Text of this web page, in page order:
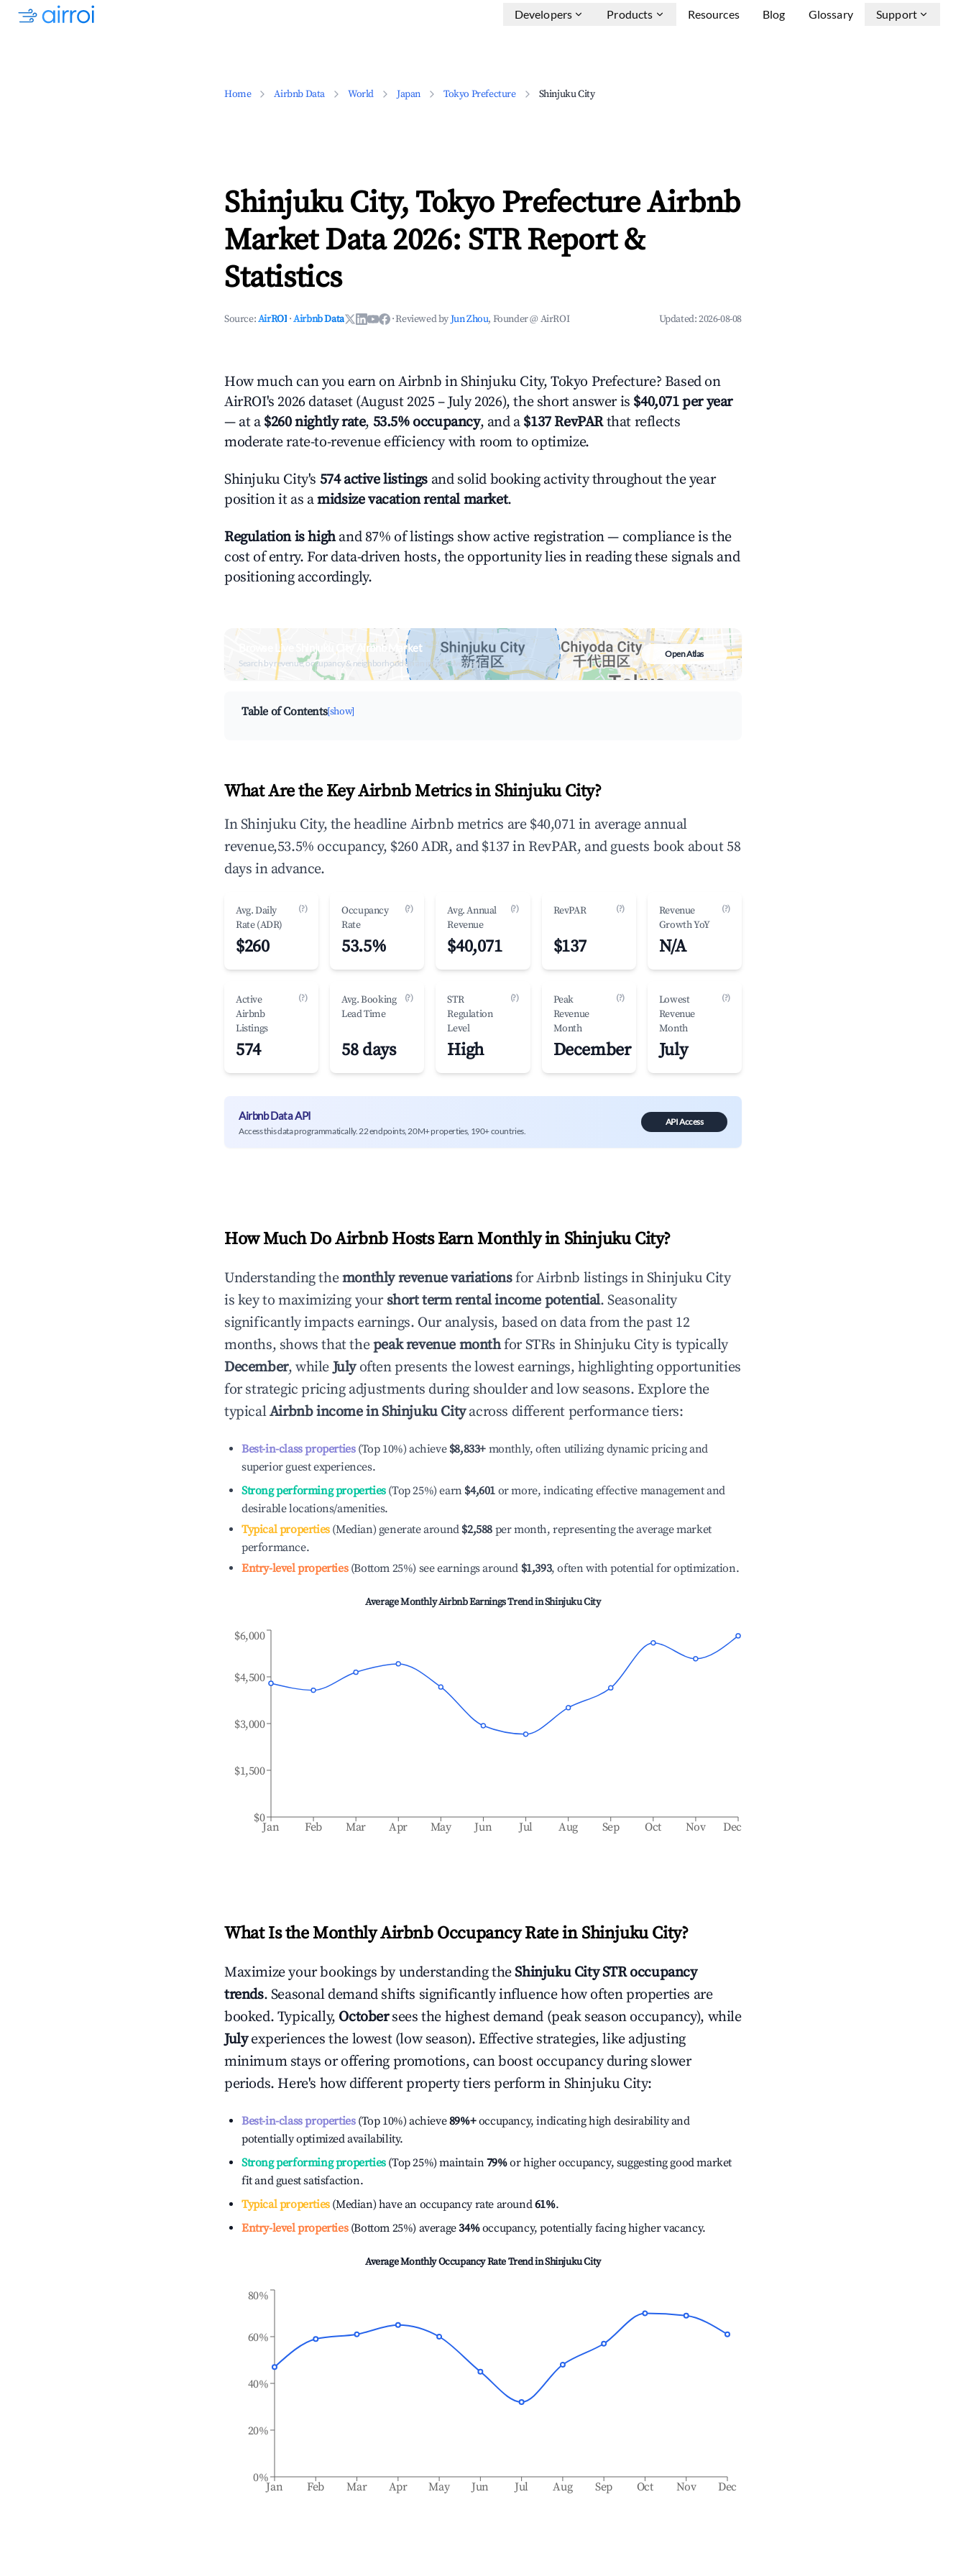
Developers Products Resources Blog Glossary Support
Home Airbnb Data World Japan Tokyo Prefecture Shinjuku City
Shinjuku City, Tokyo Prefecture Airbnb
Market Data 2026: STR Report &
Statistics
Source:AirROI ·Airbnb Data ·Reviewed byJun Zhou, Founder @ AirROI Updated:2026-08-08
How much can you earn on Airbnb in Shinjuku City, Tokyo Prefecture? Based on
AirROI's 2026 dataset (August 2025 – July 2026), the short answer is $40,071 per year
— at a $260 nightly rate, 53.5% occupancy, and a $137 RevPARthat reflects
moderate rate-to-revenue efficiency with room to optimize.
Shinjuku City's 574 active listings and solid booking activity throughout the year
position it as amidsize vacation rental market.
Regulation is highand 87% of listings show active registration — compliance is the
cost of entry. For data-driven hosts, the opportunity lies in reading these signals and
positioning accordingly.
Browse Live Shinjuku City Airbnb Market
Search by revenue, occupancy & neighborhood on an interactive map
Open Atlas
Table of Contents[show]
What Are the Key Airbnb Metrics in Shinjuku City?
In Shinjuku City, the headline Airbnb metrics are $40,071 in average annual
revenue,53.5% occupancy, $260 ADR, and $137 in RevPAR, and guests book about 58
days in advance.
Avg. Daily
Rate (ADR)
(?)
$260
Occupancy
Rate
(?)
53.5%
Avg. Annual
Revenue
(?)
$40,071
RevPAR (?)
$137
Revenue
Growth YoY
(?)
N/A
Active
Airbnb
Listings
(?)
574
Avg. Booking
Lead Time
(?)
58 days
STR
Regulation
Level
(?)
High
Peak
Revenue
Month
(?)
December
Lowest
Revenue
Month
(?)
July
Airbnb Data API
Access this data programmatically. 22 endpoints, 20M+ properties, 190+ countries.
API Access
How Much Do Airbnb Hosts Earn Monthly in Shinjuku City?
Understanding themonthly revenue variationsfor Airbnb listings inShinjuku City
is key to maximizing your short term rental income potential. Seasonality
significantly impacts earnings. Our analysis, based on data from the past 12
months, shows that thepeak revenue monthfor STRs inShinjuku Cityis typically
December, whileJulyoften presents the lowest earnings, highlighting opportunities
for strategic pricing adjustments during shoulder and low seasons. Explore the
typicalAirbnb income inShinjuku Cityacross different performance tiers:
Best-in-class properties(Top 10%) achieve $8,833+ monthly, often utilizing dynamic pricing and
superior guest experiences.
Strong performing properties(Top 25%) earn $4,601 or more, indicating effective management and
desirable locations/amenities.
Typical properties(Median) generate around $2,588 per month, representing the average market
performance.
Entry-level properties(Bottom 25%) see earnings around $1,393, often with potential for optimization.
Average Monthly Airbnb Earnings Trend inShinjuku City
Jan Feb Mar Apr May Jun Jul Aug Sep Oct Nov Dec
$0
$1,500
$3,000
$4,500
$6,000
What Is the Monthly Airbnb Occupancy Rate in Shinjuku City?
Maximize your bookings by understanding theShinjuku CitySTR occupancy
trends. Seasonal demand shifts significantly influence how often properties are
booked. Typically, October sees the highest demand (peak season occupancy), while
Julyexperiences the lowest (low season). Effective strategies, like adjusting
minimum stays or offering promotions, can boost occupancy during slower
periods. Here's how different property tiers perform in Shinjuku City:
Best-in-class properties(Top 10%) achieve89%+occupancy, indicating high desirability and
potentially optimized availability.
Strong performing properties(Top 25%) maintain79%or higher occupancy, suggesting good market
fit and guest satisfaction.
Typical properties(Median) have an occupancy rate around61%.
Entry-level properties(Bottom 25%) average34%occupancy, potentially facing higher vacancy.
Average Monthly Occupancy Rate Trend inShinjuku City
Jan Feb Mar Apr May Jun Jul Aug Sep Oct Nov Dec
0%
20%
40%
60%
80%